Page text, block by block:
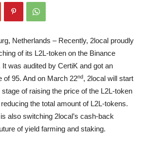
Netherlands – Recently, 2local proudly
of its L2L-token on the Binance
was audited by CertiK and got an
of 95. And on March 22nd, 2local will start
of raising the price of the L2L-token
the total amount of L2L-tokens.
also switching 2local’s cash-back
of yield farming and staking.